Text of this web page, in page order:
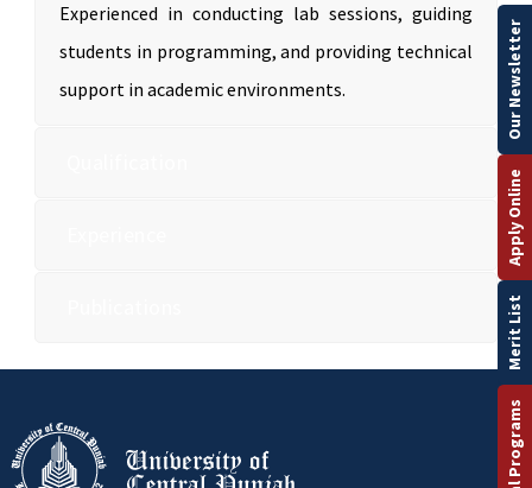
Experienced in conducting lab sessions, guiding
students in programming, and providing technical
support in academic environments.
Merit List
Apply Online
Our Newsletter